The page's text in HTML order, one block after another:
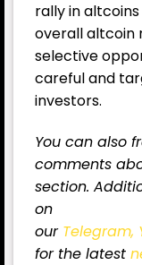
rally in
overall altcoin
selective
careful and
investors.
You can also
comments
section.
on
our Telegram,
for the latest